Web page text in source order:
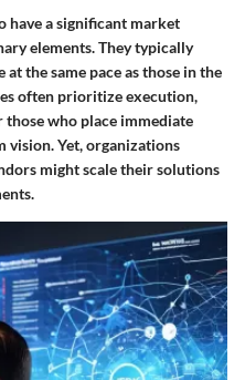
have a significant market
elements. They typically
the same pace as those in the
often prioritize execution,
who place immediate
vision. Yet, organizations
might scale their solutions